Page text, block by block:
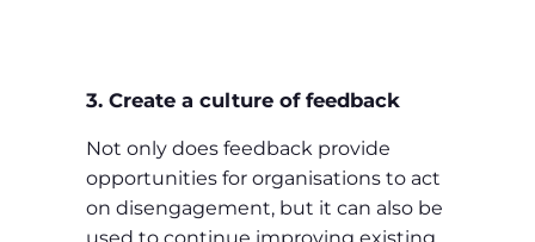
3. Create a culture of feedback
Not only does feedback provide
opportunities for organisations to act
on disengagement, but it can also be